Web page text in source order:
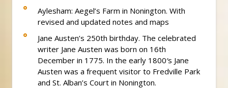
Aylesham: Aegel’s Farm in Nonington. With
revised and updated notes and maps
Jane Austen’s 250th birthday. The celebrated
writer Jane Austen was born on 16th
December in 1775. In the early 1800′s Jane
Austen was a frequent visitor to Fredville Park
and St. Alban’s Court in Nonington.